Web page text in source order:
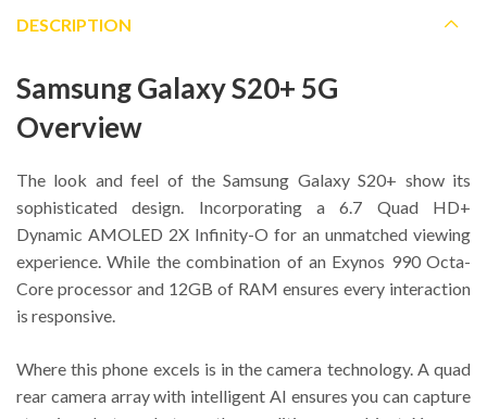
DESCRIPTION
Samsung Galaxy S20+ 5G
Overview
The look and feel of the Samsung Galaxy S20+ show its
sophisticated design. Incorporating a 6.7 Quad HD+
Dynamic AMOLED 2X Infinity-O for an unmatched viewing
experience. While the combination of an Exynos 990 Octa-
Core processor and 12GB of RAM ensures every interaction
is responsive.
Where this phone excels is in the camera technology. A quad
rear camera array with intelligent AI ensures you can capture